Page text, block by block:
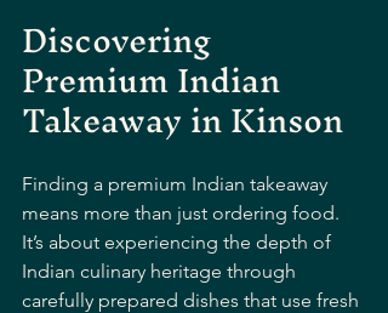
Discovering
Premium Indian
Takeaway in Kinson
Finding a premium Indian takeaway
means more than just ordering food.
It’s about experiencing the depth of
Indian culinary heritage through
carefully prepared dishes that use fresh